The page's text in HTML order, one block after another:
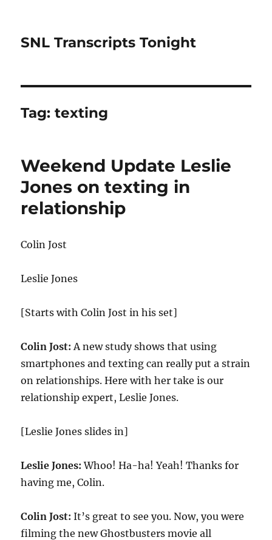
SNL Transcripts Tonight
Tag:texting
Weekend Update Leslie
Jones on texting in
relationship
Colin Jost
Leslie Jones
[Starts with Colin Jost in his set]
Colin Jost: A new study shows that using
smartphones and texting can really put a strain
on relationships. Here with her take is our
relationship expert, Leslie Jones.
[Leslie Jones slides in]
Leslie Jones: Whoo! Ha-ha! Yeah! Thanks for
having me, Colin.
Colin Jost: It’s great to see you. Now, you were
filming the new Ghostbusters movie all